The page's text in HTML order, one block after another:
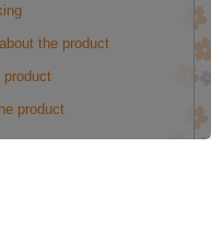
the product
product
product